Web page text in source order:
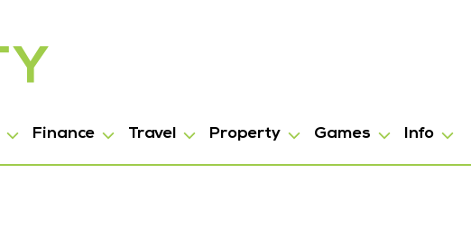
Finance Travel Property Games Info